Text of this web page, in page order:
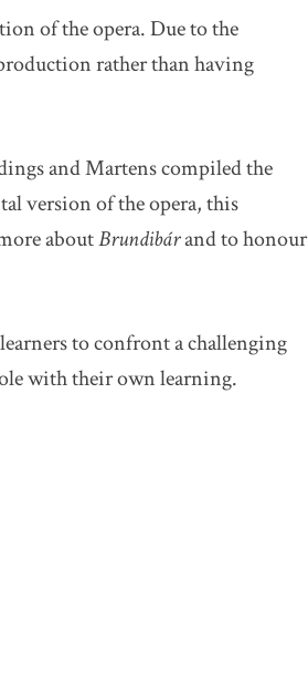
of the opera. Due to the
rather than having
and Martens compiled the
version of the opera, this
aboutBrundibárand to honour
to confront a challenging
with their own learning.